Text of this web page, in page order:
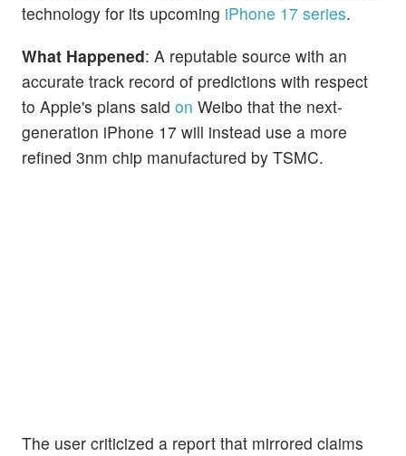
technology for its upcoming iPhone 17 series.
What Happened: A reputable source with an
accurate track record of predictions with respect
to Apple's plans said on Weibo that the next-
generation iPhone 17 will instead use a more
refined 3nm chip manufactured by TSMC.
The user criticized a report that mirrored claims